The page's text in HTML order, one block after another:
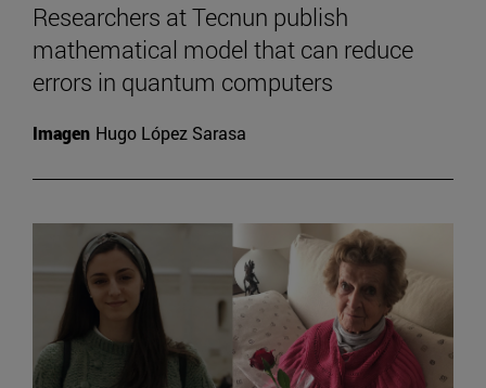
Researchers at Tecnun publish
mathematical model that can reduce
errors in quantum computers
Imagen Hugo López Sarasa